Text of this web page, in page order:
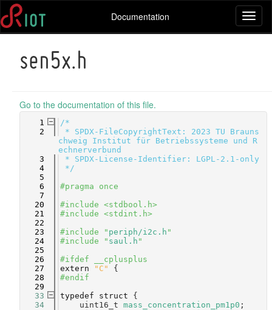
Documentation
sen5x.h
Go to the documentation of this file.
    1
/*
    2
* SPDX-FileCopyrightText: 2023 TU Brauns
chweig Institut für Betriebssysteme und R
echnerverbund
    3
* SPDX-License-Identifier: LGPL-2.1-only
    4
*/
    5
    6
#pragma once
    7
   20
#include <stdbool.h>
   21
#include <stdint.h>
   22
   23
#include " periph/i2c.h "
   24
#include " saul.h "
   25
   26
#ifdef __cplusplus
   27
extern "C"
{
   28
#endif
   29
   33
typedef struct {
   34
    uint16_t
mass_concentration_pm1p0